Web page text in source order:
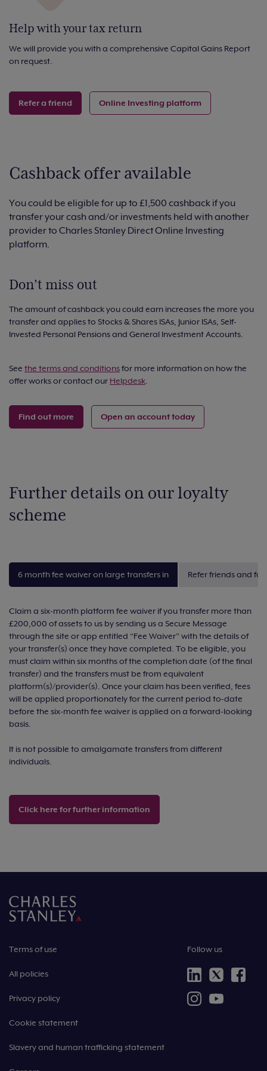
Help with your tax return
We will provide you with a comprehensive Capital Gains Report
on request.
Refer a friend Online Investing platform
Cashback offer available
You could be eligible for up to £1,500 cashback if you
transfer your cash and/or investments held with another
provider to Charles Stanley Direct Online Investing
platform.
Don’t miss out
The amount of cashback you could earn increases the more you
transfer and applies to Stocks & Shares ISAs, Junior ISAs, Self-
Invested Personal Pensions and General Investment Accounts.
See the terms and conditionsfor more information on how the
offer works or contact our Helpdesk.
Find out more Open an account today
Further details on our loyalty
scheme
6 month fee waiver on large transfers in Refer friends and
Claim a six-month platform fee waiver if you transfer more than
£200,000 of assets to us by sending us a Secure Message
through the site or app entitled “Fee Waiver” with the details of
your transfer(s) once they have completed. To be eligible, you
must claim within six months of the completion date (of the final
transfer) and the transfers must be from equivalent
platform(s)/provider(s). Once your claim has been verified, fees
will be applied proportionately for the current period to-date
before the six-month fee waiver is applied on a forward-looking
basis.
It is not possible to amalgamate transfers from different
individuals.
Click here for further information
Terms of use
All policies
Privacy policy
Cookie statement
Slavery and human trafficking statement
Follow us